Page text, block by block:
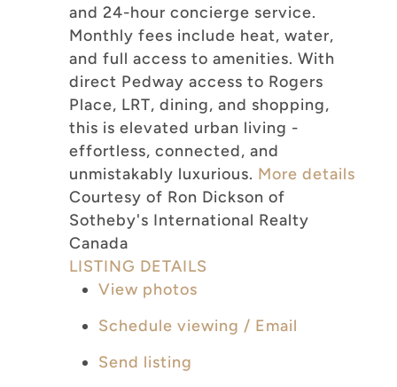
and 24-hour concierge service.
Monthly fees include heat, water,
and full access to amenities. With
direct Pedway access to Rogers
Place, LRT, dining, and shopping,
this is elevated urban living -
effortless, connected, and
unmistakably luxurious. More details
Courtesy of Ron Dickson of
Sotheby's International Realty
Canada
LISTING DETAILS
View photos
Schedule viewing / Email
Send listing